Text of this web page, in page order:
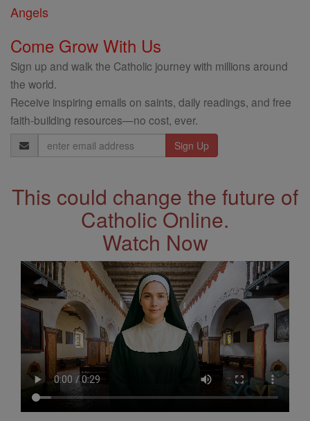
Angels
Come Grow With Us
Sign up and walk the Catholic journey with millions around
the world.
Receive inspiring emails on saints, daily readings, and free
faith-building resources—no cost, ever.
Email
Address
This could change the future of
Catholic Online.
Watch Now